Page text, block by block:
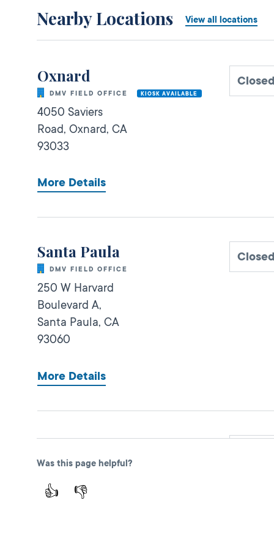
Nearby Locations View all locations
Oxnard
DMV FIELD OFFICE KIOSK AVAILABLE
Closed
4050 Saviers
Road, Oxnard, CA
93033
More Details
Santa Paula
DMV FIELD OFFICE
Closed
250 W Harvard
Boulevard A,
Santa Paula, CA
93060
More Details
Oxnard Express
DMV FIELD OFFICE
137 N Ventura Rd,
Port Hueneme,
Was this page helpful?
👍 👎